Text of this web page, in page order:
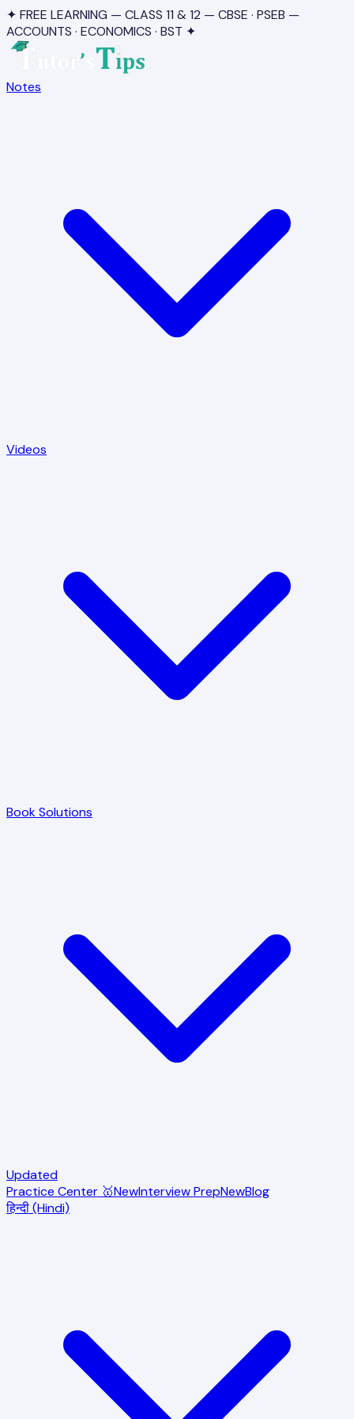
✦ FREE LEARNING — CLASS 11 & 12 — CBSE · PSEB —
ACCOUNTS · ECONOMICS · BST ✦
Notes
Videos
Book Solutions
Updated
Practice Center 🥇NewInterview PrepNewBlog
हिन्दी (Hindi)